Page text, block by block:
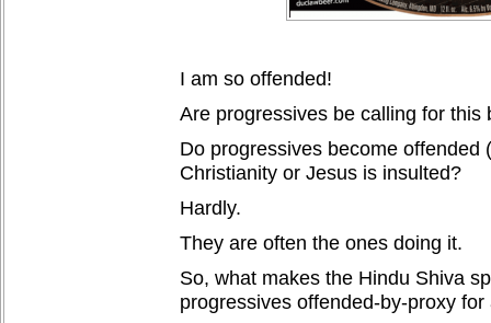
I am so offended!
Are progressives be calling for this
Do progressives become offended
Christianity or Jesus is insulted?
Hardly.
They are often the ones doing it.
So, what makes the Hindu Shiva
progressives offended-by-proxy for